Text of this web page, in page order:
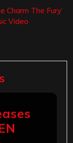
Charm The Fury’
Video